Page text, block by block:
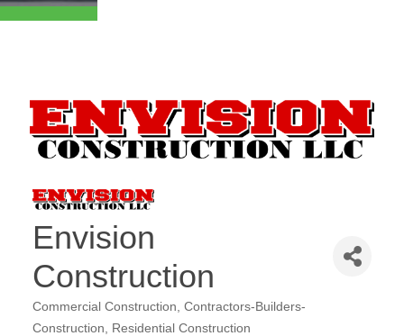
Envision
Construction
Categories
Commercial Construction
Contractors-Builders-
Construction
Residential Construction